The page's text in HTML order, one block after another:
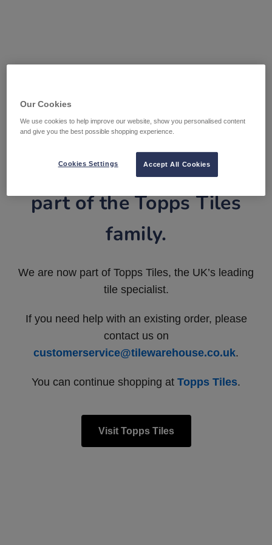
Tile Warehouse is now
part of the Topps Tiles
family.
We are now part of Topps Tiles, the UK’s leading
tile specialist.
If you need help with an existing order, please
contact us on
customerservice@tilewarehouse.co.uk.
You can continue shopping at Topps Tiles.
Visit Topps Tiles
Our Cookies
We use cookies to help improve our website, show you personalised content
and give you the best possible shopping experience.
Accept All Cookies
Cookies Settings